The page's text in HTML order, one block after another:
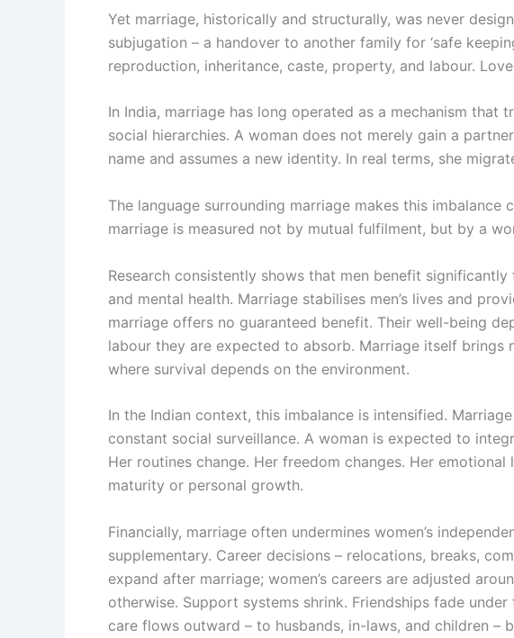
Yet marriage, historically and structurally, was never
subjugation – a handover to another family for ‘safe
reproduction, inheritance, caste, property, and labour.
In India, marriage has long operated as a mechanism that
social hierarchies. A woman does not merely gain a
name and assumes a new identity. In real terms, she
The language surrounding marriage makes this imbalance
marriage is measured not by mutual fulfilment, but by a
Research consistently shows that men benefit
and mental health. Marriage stabilises men’s lives and
marriage offers no guaranteed benefit. Their well-being
labour they are expected to absorb. Marriage itself
where survival depends on the environment.
In the Indian context, this imbalance is intensified.
constant social surveillance. A woman is expected to
Her routines change. Her freedom changes. Her
maturity or personal growth.
Financially, marriage often undermines women’s
supplementary. Career decisions – relocations, breaks,
expand after marriage; women’s careers are adjusted
otherwise. Support systems shrink. Friendships fade
care flows outward – to husbands, in-laws, and children –